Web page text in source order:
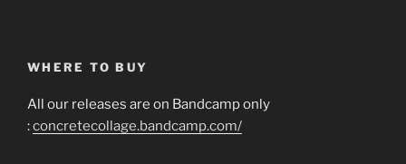
WHERE TO BUY
All our releases are on Bandcamp only
:concretecollage.bandcamp.com/